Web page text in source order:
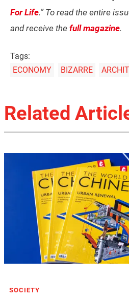
For Life.” To read the entire
and receive the full magazine.
Tags:
ECONOMY
BIZARRE
Related
SOCIETY